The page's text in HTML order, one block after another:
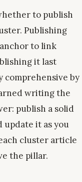
to publish
Publishing
to link
it last
comprehensive by
writing the
publish a solid
update it as you
cluster article
the pillar.